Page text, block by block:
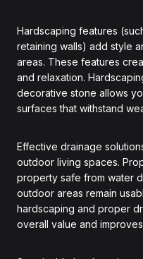
Hardscaping features
retaining walls) add style
areas. These features
and relaxation.
decorative stone allows
surfaces that withstand
Effective drainage
outdoor living spaces.
property safe from water
outdoor areas remain
hardscaping and proper
overall value and